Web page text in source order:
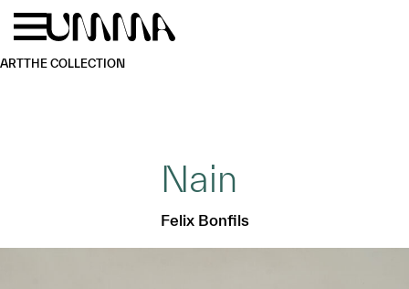
Skip to main content
ARTTHE COLLECTION
Nain
Felix Bonfils